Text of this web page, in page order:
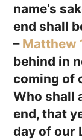
name’s
end shall
– Matthew
behind in
coming of
Who shall
end, that
day of our